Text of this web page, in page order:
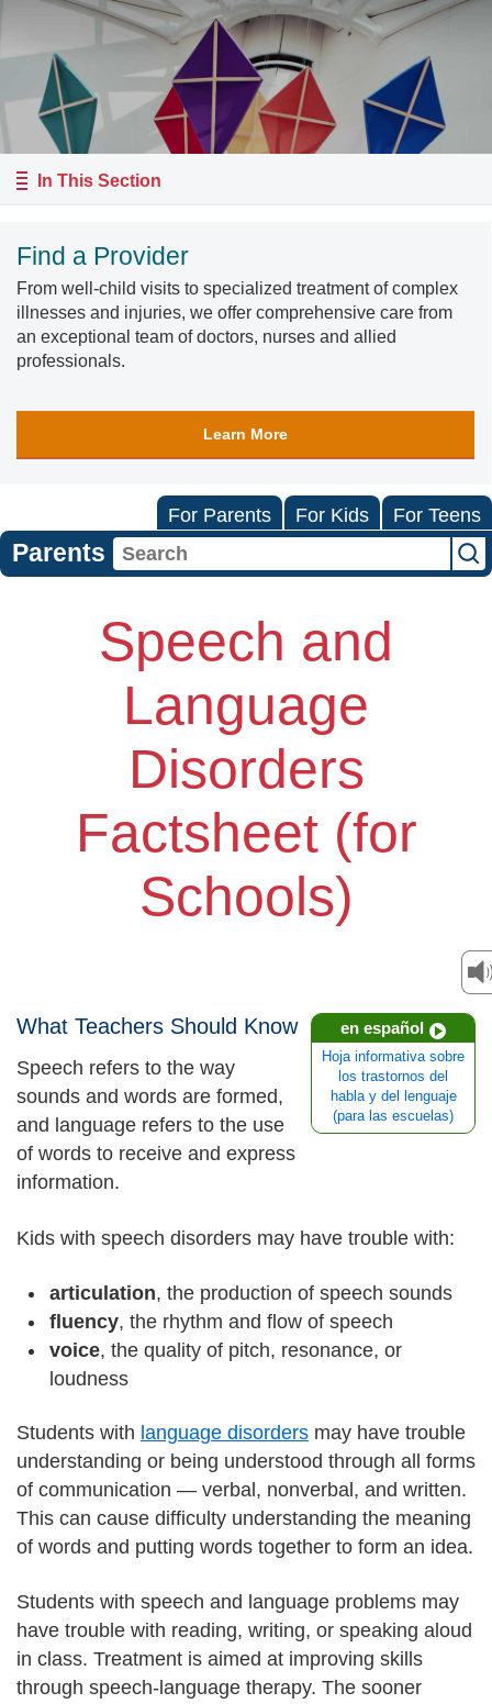
In This Section
Find a Provider
From well-child visits to specialized treatment of complex
illnesses and injuries, we offer comprehensive care from
an exceptional team of doctors, nurses and allied
professionals.
Learn More
For Parents For Kids For Teens
Parents
Speech and
Language
Disorders
Factsheet (for
Schools)
en español
Hoja informativa sobre
los trastornos del
habla y del lenguaje
(para las escuelas)
What Teachers Should Know
Speech refers to the way
sounds and words are formed,
and language refers to the use
of words to receive and express
information.
Kids with speech disorders may have trouble with:
articulation, the production of speech sounds
fluency, the rhythm and flow of speech
voice, the quality of pitch, resonance, or
loudness
Students with language disorders may have trouble
understanding or being understood through all forms
of communication — verbal, nonverbal, and written.
This can cause difficulty understanding the meaning
of words and putting words together to form an idea.
Students with speech and language problems may
have trouble with reading, writing, or speaking aloud
in class. Treatment is aimed at improving skills
through speech-language therapy. The sooner